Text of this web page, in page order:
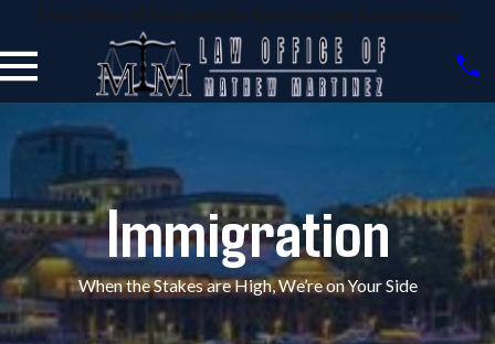
Law Office of Mathew Martinez Serving Sacramento
Immigration
When the Stakes are High, We’re on Your Side